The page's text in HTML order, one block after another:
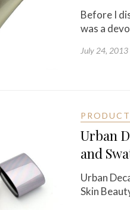
Before I
was a
July 24, 2013
Urban
and
Urban
Skin